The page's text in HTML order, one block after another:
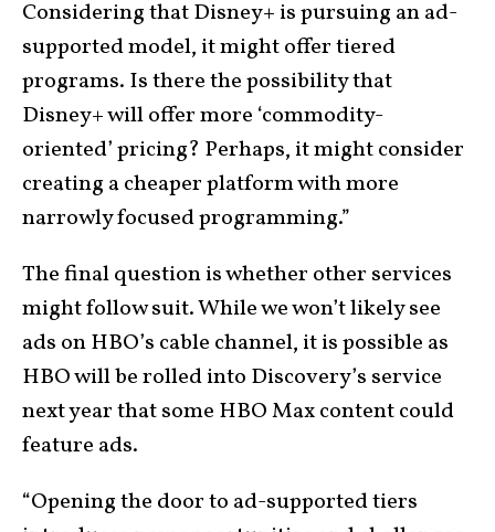
Considering that Disney+ is pursuing an ad-
supported model, it might offer tiered
programs. Is there the possibility that
Disney+ will offer more ‘commodity-
oriented’ pricing? Perhaps, it might consider
creating a cheaper platform with more
narrowly focused programming.”
The final question is whether other services
might follow suit. While we won’t likely see
ads on HBO’s cable channel, it is possible as
HBO will be rolled into Discovery’s service
next year that some HBO Max content could
feature ads.
“Opening the door to ad-supported tiers